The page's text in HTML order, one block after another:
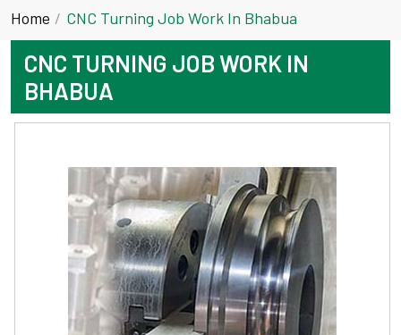
Home CNC Turning Job Work In Bhabua
CNC TURNING JOB WORK IN
BHABUA